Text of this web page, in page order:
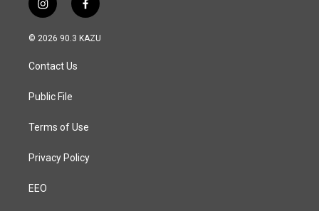
i
n
s
a
g
a
f
a
c
© 2026 90.3 KAZU
Contact Us
Public File
Terms of Use
Privacy Policy
EEO